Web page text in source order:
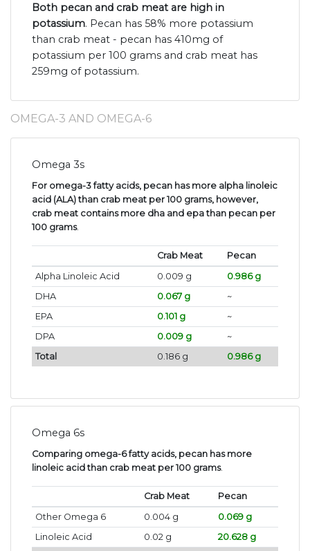
Both pecan and crab meat are high in
potassium. Pecan has 58% more potassium
than crab meat - pecan has 410mg of
potassium per 100 grams and crab meat has
259mg of potassium.
OMEGA-3 AND OMEGA-6
Omega 3s
For omega-3 fatty acids, pecan has more alpha linoleic
acid (ALA) than crab meat per 100 grams, however,
crab meat contains more dha and epa than pecan per
100 grams.
Crab Meat
Pecan
Alpha Linoleic Acid
0.009 g
0.986 g
DHA
0.067 g
~
EPA
0.101 g
~
DPA
0.009 g
~
Total
0.186 g 0.986 g
Omega 6s
Comparing omega-6 fatty acids, pecan has more
linoleic acid than crab meat per 100 grams.
Crab Meat
Pecan
Other Omega 6
0.004 g
0.069 g
Linoleic Acid
0.02 g 20.628 g